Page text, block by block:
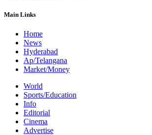
Main Links
Home
News
Hyderabad
Ap/Telangana
Market/Money
World
Sports/Education
Info
Editorial
Cinema
Advertise